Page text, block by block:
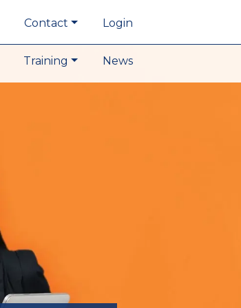
Contact Login
Training News